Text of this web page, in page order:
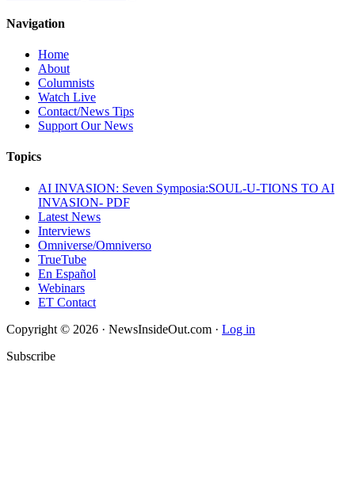
Navigation
Home
About
Columnists
Watch Live
Contact/News Tips
Support Our News
Topics
AI INVASION: Seven Symposia:SOUL-U-TIONS TO AI
INVASION- PDF
Latest News
Interviews
Omniverse/Omniverso
TrueTube
En Español
Webinars
ET Contact
Copyright © 2026 · NewsInsideOut.com · Log in
Subscribe